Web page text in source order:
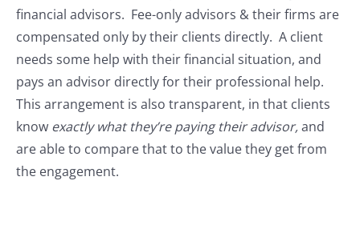
financial advisors. Fee-only advisors & their firms are
compensated only by their clients directly. A client
needs some help with their financial situation, and
pays an advisor directly for their professional help.
This arrangement is also transparent, in that clients
know exactly what they’re paying their advisor,and
are able to compare that to the value they get from
the engagement.